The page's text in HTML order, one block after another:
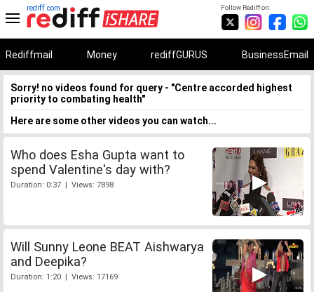
Follow Rediff on:
rediff.com
Rediffmail Money rediffGURUS BusinessEmail
Sorry! no videos found for query - "Centre accorded highest
priority to combating health"
Here are some other videos you can watch...
Who does Esha Gupta want to
spend Valentine's day with?
Duration: 0:37 | Views: 7898
Will Sunny Leone BEAT Aishwarya
and Deepika?
Duration: 1:20 | Views: 17169